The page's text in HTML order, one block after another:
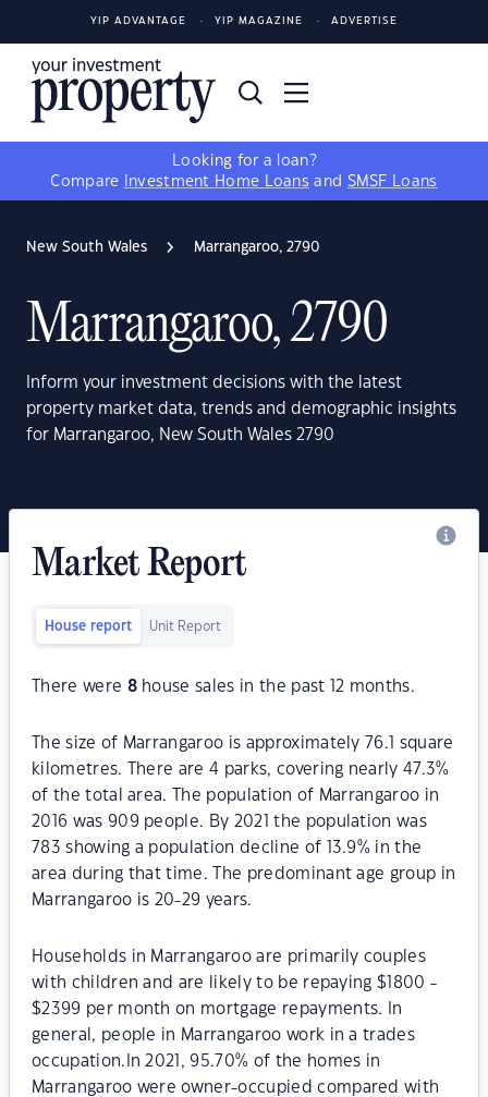
YIP ADVANTAGE YIP MAGAZINE ADVERTISE
Looking for a loan?
Compare
Investment Home Loans and SMSF Loans
New South Wales Marrangaroo, 2790
Marrangaroo, 2790
Inform your investment decisions with the latest
property market data, trends and demographic insights
for Marrangaroo, New South Wales 2790
Market Report
House report Unit Report
There were 8house sales in the past 12 months.
The size of Marrangaroo is approximately 76.1 square
kilometres. There are 4 parks, covering nearly 47.3%
of the total area. The population of Marrangaroo in
2016 was 909 people. By 2021 the population was
783 showing a population decline of 13.9% in the
area during that time. The predominant age group in
Marrangaroo is 20-29 years.
Households in Marrangaroo are primarily couples
with children and are likely to be repaying $1800 -
$2399 per month on mortgage repayments. In
general, people in Marrangaroo work in a trades
occupation.In 2021, 95.70% of the homes in
Marrangaroo were owner-occupied compared with